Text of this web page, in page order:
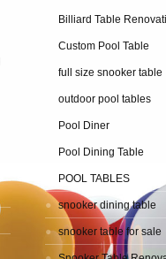
Billiard Table
Custom Pool Table
full size snooker table
outdoor pool tables
Pool Diner
Pool Dining Table
POOL TABLES
snooker dining table
snooker table for sale